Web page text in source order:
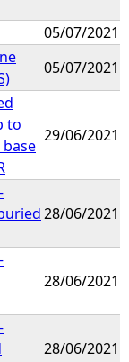
05/07/2021
05/07/2021
to
29/06/2021
28/06/2021
28/06/2021
28/06/2021